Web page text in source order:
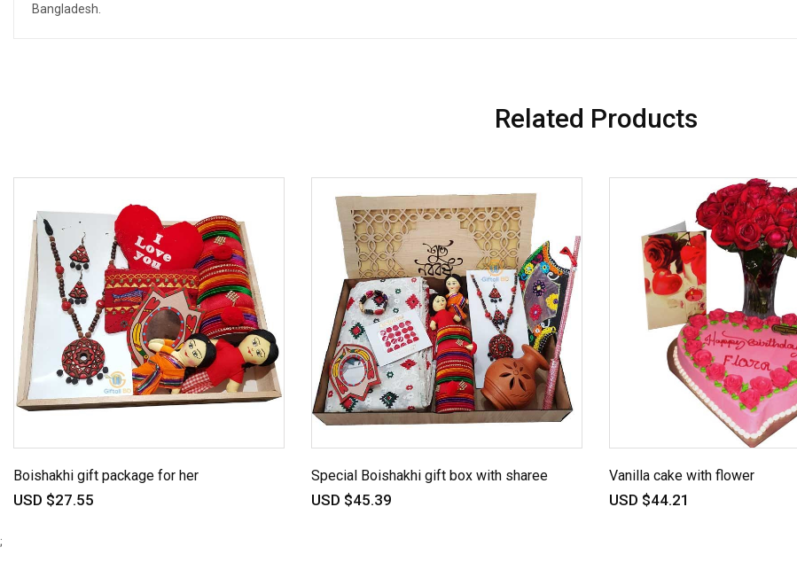
Bangladesh.
Related Products
Boishakhi gift package for her
USD $27.55
Special Boishakhi gift box with sharee
USD $45.39
Vanilla cake with flower
USD $44.21
;